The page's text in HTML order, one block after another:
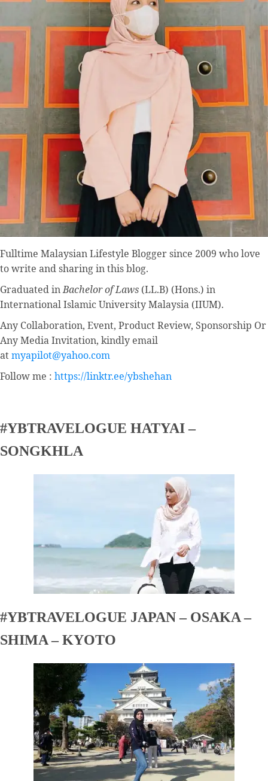
Fulltime Malaysian Lifestyle Bloggersince 2009 who love
to write and sharing in this blog.
Graduated inBachelor of Laws (LL.B) (Hons.) in
International Islamic University Malaysia (IIUM).
Any Collaboration, Event, Product Review, Sponsorship Or
Any Media Invitation, kindly email
atmyapilot@yahoo.com
Follow me : https://linktr.ee/ybshehan
#YBTRAVELOGUE HATYAI –
SONGKHLA
#YBTRAVELOGUE JAPAN – OSAKA –
SHIMA – KYOTO